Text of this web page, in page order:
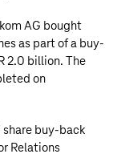
AG bought
as part of a buy-
2.0 billion. The
on
buy-back
Relations